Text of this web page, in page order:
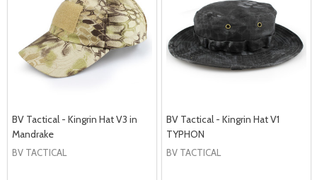
BV Tactical - Kingrin Hat V3 in
Mandrake
BV TACTICAL
BV Tactical - Kingrin Hat V1
TYPHON
BV TACTICAL